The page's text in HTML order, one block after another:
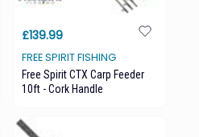
£139.99
FREE SPIRIT FISHING
Free Spirit CTX Carp Feeder
10ft - Cork Handle